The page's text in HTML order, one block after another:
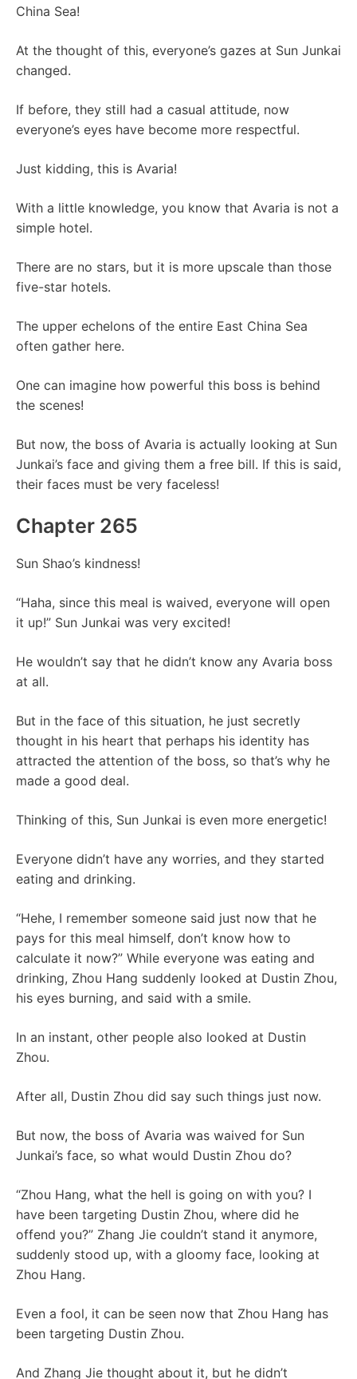
China Sea!
At the thought of this, everyone’s gazes at Sun Junkai
changed.
If before, they still had a casual attitude, now
everyone’s eyes have become more respectful.
Just kidding, this is Avaria!
With a little knowledge, you know that Avaria is not a
simple hotel.
There are no stars, but it is more upscale than those
five-star hotels.
The upper echelons of the entire East China Sea
often gather here.
One can imagine how powerful this boss is behind
the scenes!
But now, the boss of Avaria is actually looking at Sun
Junkai’s face and giving them a free bill. If this is said,
their faces must be very faceless!
Chapter 265
Sun Shao’s kindness!
“Haha, since this meal is waived, everyone will open
it up!” Sun Junkai was very excited!
He wouldn’t say that he didn’t know any Avaria boss
at all.
But in the face of this situation, he just secretly
thought in his heart that perhaps his identity has
attracted the attention of the boss, so that’s why he
made a good deal.
Thinking of this, Sun Junkai is even more energetic!
Everyone didn’t have any worries, and they started
eating and drinking.
“Hehe, I remember someone said just now that he
pays for this meal himself, don’t know how to
calculate it now?” While everyone was eating and
drinking, Zhou Hang suddenly looked at Dustin Zhou,
his eyes burning, and said with a smile.
In an instant, other people also looked at Dustin
Zhou.
After all, Dustin Zhou did say such things just now.
But now, the boss of Avaria was waived for Sun
Junkai’s face, so what would Dustin Zhou do?
“Zhou Hang, what the hell is going on with you? I
have been targeting Dustin Zhou, where did he
offend you?” Zhang Jie couldn’t stand it anymore,
suddenly stood up, with a gloomy face, looking at
Zhou Hang.
Even a fool, it can be seen now that Zhou Hang has
been targeting Dustin Zhou.
And Zhang Jie thought about it, but he didn’t